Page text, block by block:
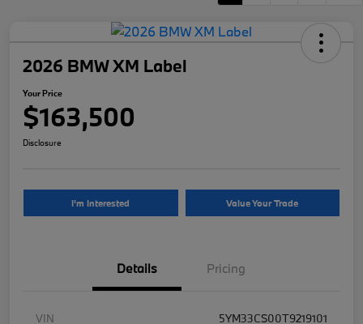
2026 BMW XM Label
Your Price
$163,500
Disclosure
I'm Interested Value Your Trade
Details Pricing
VIN
5YM33CS00T9219101